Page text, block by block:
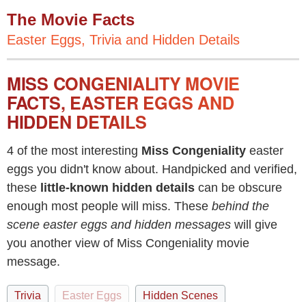
The Movie Facts
Easter Eggs, Trivia and Hidden Details
MISS CONGENIALITY MOVIE
FACTS, EASTER EGGS AND
HIDDEN DETAILS
4 of the most interesting Miss Congeniality easter
eggs you didn't know about. Handpicked and verified,
these little-known hidden details can be obscure
enough most people will miss. These behind the
scene easter eggs and hidden messages will give
you another view of Miss Congeniality movie
message.
Trivia Easter Eggs Hidden Scenes